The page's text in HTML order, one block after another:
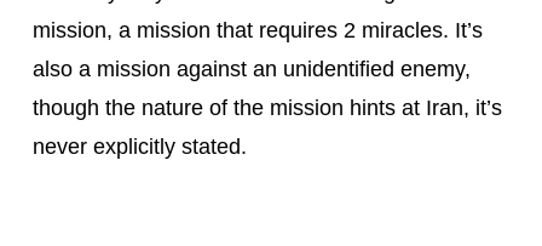
mission, a mission that requires 2 miracles. It’s
also a mission against an unidentified enemy,
though the nature of the mission hints at Iran, it’s
never explicitly stated.